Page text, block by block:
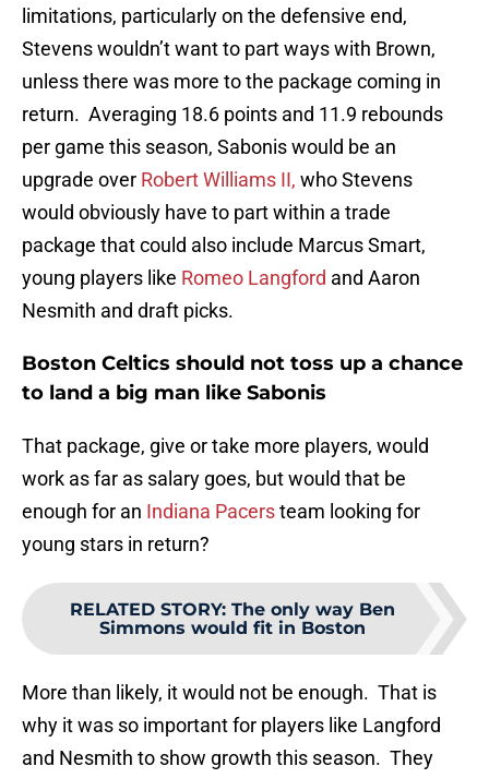
limitations, particularly on the defensive end,
Stevens wouldn’t want to part ways with Brown,
unless there was more to the package coming in
return. Averaging 18.6 points and 11.9 rebounds
per game this season, Sabonis would be an
upgrade over Robert Williams II, who Stevens
would obviously have to part within a trade
package that could also include Marcus Smart,
young players like Romeo Langford and Aaron
Nesmith and draft picks.
Boston Celtics should not toss up a chance
to land a big man like Sabonis
That package, give or take more players, would
work as far as salary goes, but would that be
enough for an Indiana Pacersteam looking for
young stars in return?
RELATED STORY: The only way Ben
Simmons would fit in Boston
More than likely, it would not be enough. That is
why it was so important for players like Langford
and Nesmith to show growth this season. They